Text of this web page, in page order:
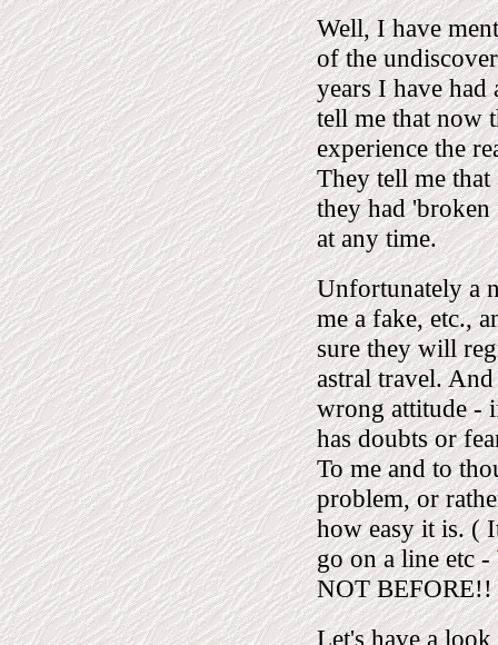
Well, I have
of the
years I have
tell me that now
experience the
They tell me
they had
at any time.
Unfortunately a
me a fake, etc.,
sure they will
astral travel.
wrong attitude -
has doubts or
To me and to
problem, or
how easy it is. (
go on a line etc
NOT
Let's have a